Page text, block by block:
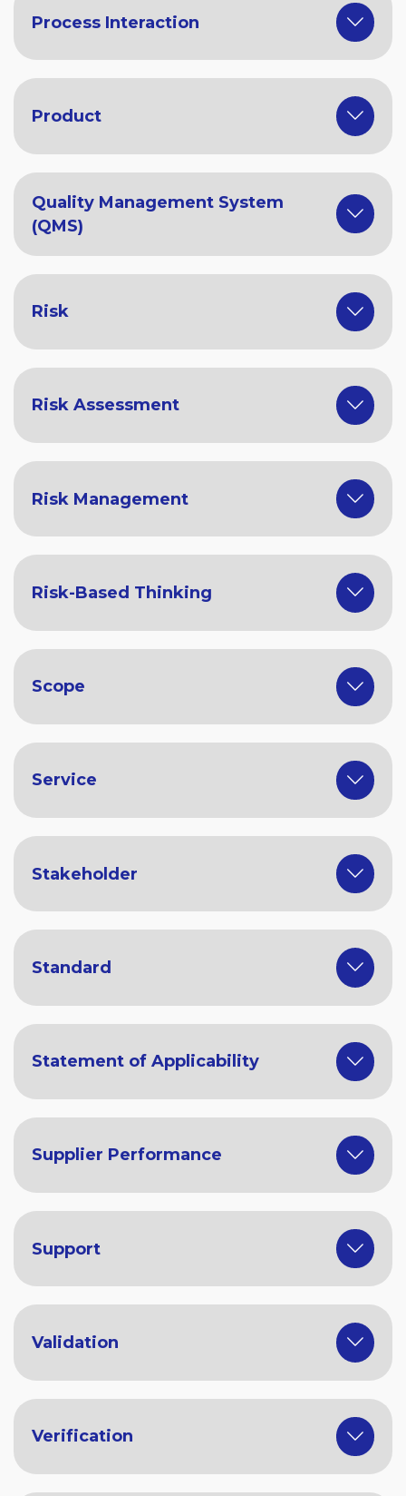
Process Interaction
Product
Quality Management System
(QMS)
Risk
Risk Assessment
Risk Management
Risk-Based Thinking
Scope
Service
Stakeholder
Standard
Statement of Applicability
Supplier Performance
Support
Validation
Verification